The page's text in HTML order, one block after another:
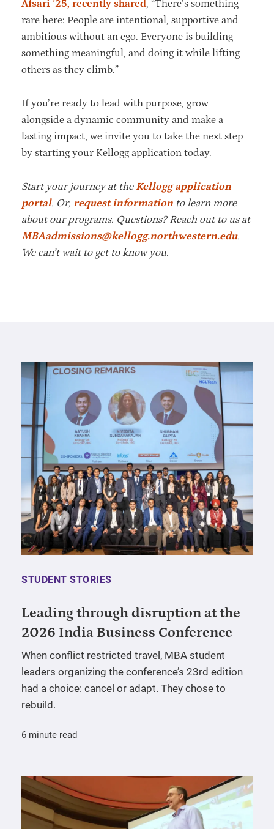
Afsari ’25, recently shared, “There’s something
rare here: People are intentional, supportive and
ambitious without an ego. Everyone is building
something meaningful, and doing it while lifting
others as they climb.”
If you’re ready to lead with purpose, grow
alongside a dynamic community and make a
lasting impact, we invite you to take the next step
by starting your Kellogg application today.
Start your journey at the Kellogg application
portal. Or, request information to learn more
about our programs. Questions? Reach out to us at
MBAadmissions@kellogg.northwestern.edu.
We can’t wait to get to know you.
STUDENT STORIES
Leading through disruption at the
2026 India Business Conference
When conflict restricted travel, MBA student
leaders organizing the conference’s 23rd edition
had a choice: cancel or adapt. They chose to
rebuild.
6 minute read